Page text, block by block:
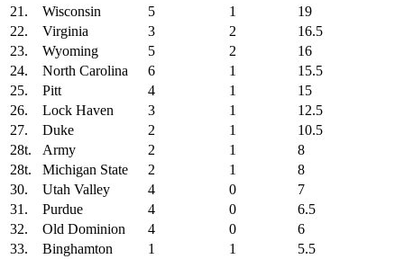
21.
Wisconsin 5 1
19
22.
Virginia 3 2
16.5
23.
Wyoming 5 2
16
24.
North Carolina 6 1
15.5
25.
Pitt 4 1
15
26.
Lock Haven 3 1
12.5
27.
Duke 2 1
10.5
28t.
Army 2 1
8
28t.
Michigan State 2 1
8
30.
Utah Valley 4 0
7
31.
Purdue 4 0
6.5
32.
Old Dominion 4 0
6
33.
Binghamton 1 1
5.5